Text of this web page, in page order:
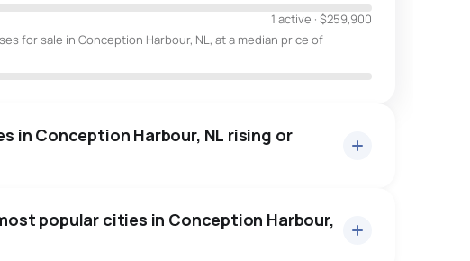
1 active · $259,900
for sale in Conception Harbour, NL, at a median price of
in Conception Harbour, NL rising or
popular cities in Conception Harbour,